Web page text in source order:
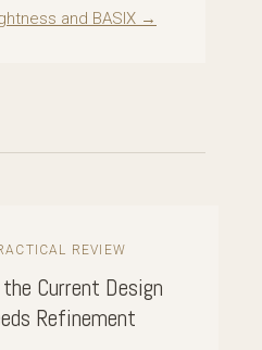
and BASIX →
REVIEW
Current Design
Refinement